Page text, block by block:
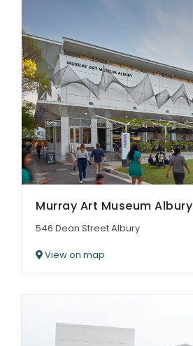
Murray Art Museum Albury
546 Dean Street Albury
View on map